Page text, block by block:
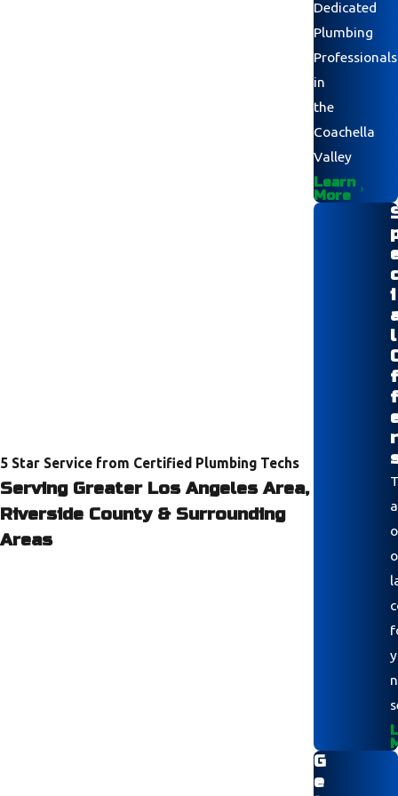
5 Star Service from Certified Plumbing Techs
Serving Greater Los Angeles Area,
Riverside County & Surrounding
Areas
Dedicated
Plumbing
Professionals
in
the
Coachella
Valley
Learn
More
i
l
f
f
r
G
e